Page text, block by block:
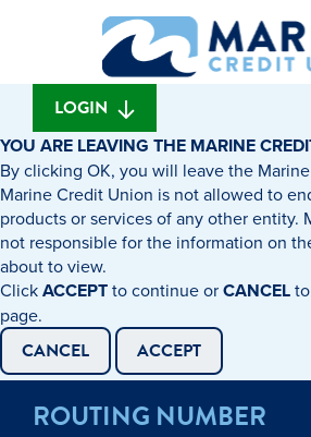
banking
What
can
we
find?
LOGIN
YOU ARE LEAVING THE MARINE
By clicking OK, you will leave the
Marine Credit Union is not allowed to
products or services of any other entity.
not responsible for the information on
about to view.
ClickACCEPTto continue orCANCEL
page.
CANCEL ACCEPT
ROUTING NUMBER